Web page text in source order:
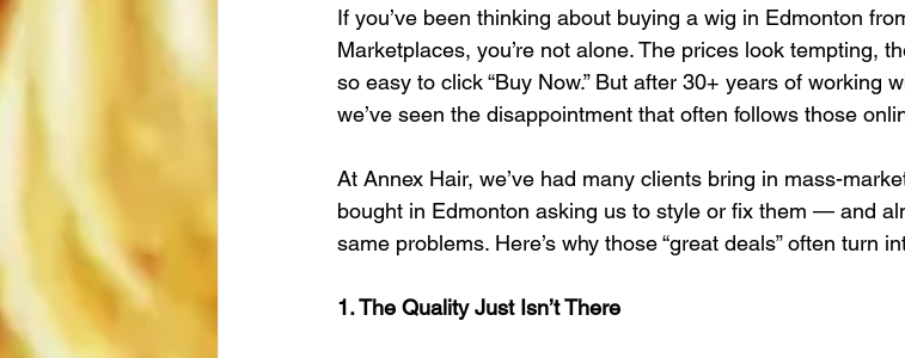
If you’ve been thinking about buying a wig in Edmonton
Marketplaces, you’re not alone. The prices look tempting,
so easy to click “Buy Now.” But after 30+ years of working
we’ve seen the disappointment that often follows those
At Annex Hair, we’ve had many clients bring in mass-
bought in Edmonton asking us to style or fix them — and
same problems. Here’s why those “great deals” often turn
1. The Quality Just Isn’t There